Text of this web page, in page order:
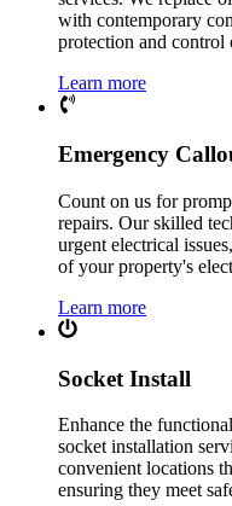
with contemporary
protection and control
Learn more
Emergency
Count on us for
repairs. Our skilled
urgent electrical
of your property's
Learn more
Socket Install
Enhance the
socket installation
convenient locations
ensuring they meet